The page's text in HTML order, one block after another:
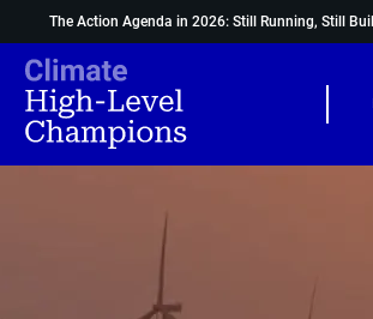
The Action Agenda in 2026: Still Running, Still